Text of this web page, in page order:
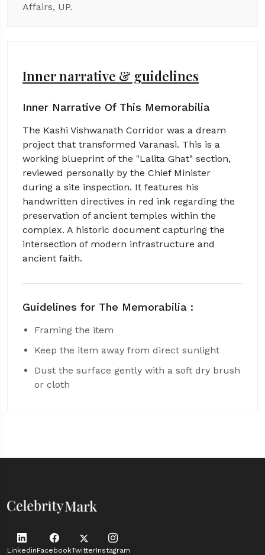
Affairs, UP.
Inner narrative & guidelines
Inner Narrative Of This Memorabilia
The Kashi Vishwanath Corridor was a dream
project that transformed Varanasi. This is a
working blueprint of the "Lalita Ghat" section,
reviewed personally by the Chief Minister
during a site inspection. It features his
handwritten directives in red ink regarding the
preservation of ancient temples within the
complex. A historic document capturing the
intersection of modern infrastructure and
ancient faith.
Guidelines for The Memorabilia :
Framing the item
Keep the item away from direct sunlight
Dust the surface gently with a soft dry brush
or cloth
LinkedinFacebookTwitterInstagram